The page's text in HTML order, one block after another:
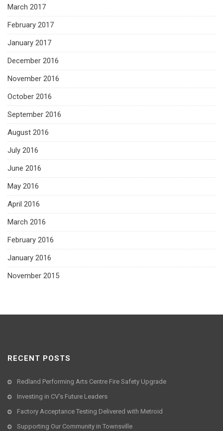
March 2017
February 2017
January 2017
December 2016
November 2016
October 2016
September 2016
August 2016
July 2016
June 2016
May 2016
April 2016
March 2016
February 2016
January 2016
November 2015
RECENT POSTS
Redland Performing Arts Centre Fire Safety Upgrade
Investing in CV’s Future Leaders
Factory Acceptance Testing Delivered with Metroid
Supporting Our Community in Townsville